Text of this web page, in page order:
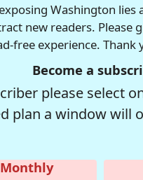
Washington
new readers. Please
free experience. Thank
Become a
please select
plan a window will
Monthly